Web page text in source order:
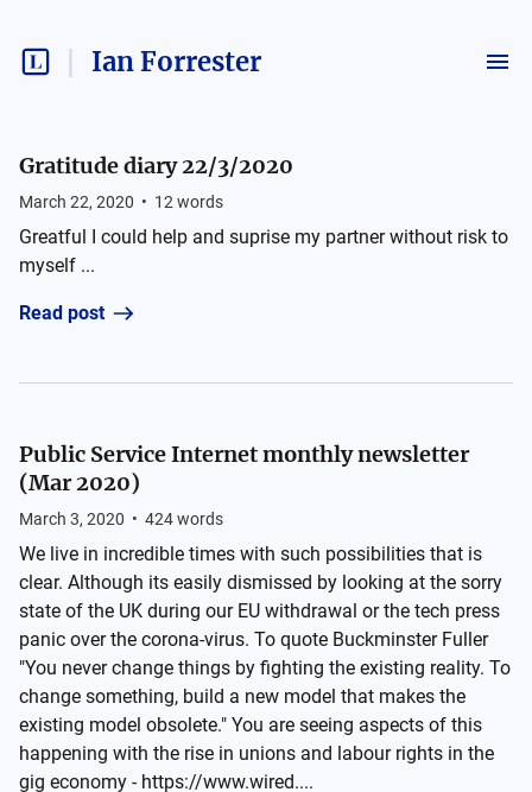
Ian Forrester
Gratitude diary 22/3/2020
March 22, 2020 • 12 words
Greatful I could help and suprise my partner without risk to
myself ...
Read post
Public Service Internet monthly newsletter
(Mar 2020)
March 3, 2020 • 424words
We live in incredible times with such possibilities that is
clear. Although its easily dismissed by looking at the sorry
state of the UK during our EU withdrawal or the tech press
panic over the corona-virus. To quote Buckminster Fuller
"You never change things by fighting the existing reality. To
change something, build a new model that makes the
existing model obsolete." You are seeing aspects of this
happening with the rise in unions and labour rights in the
gig economy - https://www.wired....